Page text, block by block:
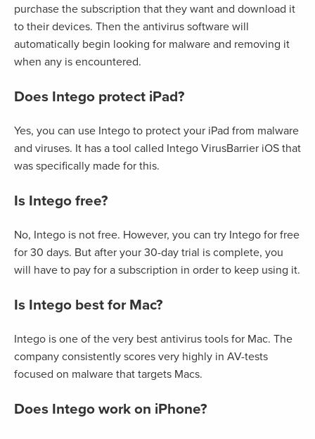
purchase the subscription that they want and download it
to their devices. Then the antivirus software will
automatically begin looking for malware and removing it
when any is encountered.
Does Intego protect iPad?
Yes, you can use Intego to protect your iPad from malware
and viruses. It has a tool called Intego VirusBarrier iOS that
was specifically made for this.
Is Intego free?
No, Intego is not free. However, you can try Intego for free
for 30 days. But after your 30-day trial is complete, you
will have to pay for a subscription in order to keep using it.
Is Intego best for Mac?
Intego is one of the very best antivirus tools for Mac. The
company consistently scores very highly in AV-tests
focused on malware that targets Macs.
Does Intego work on iPhone?